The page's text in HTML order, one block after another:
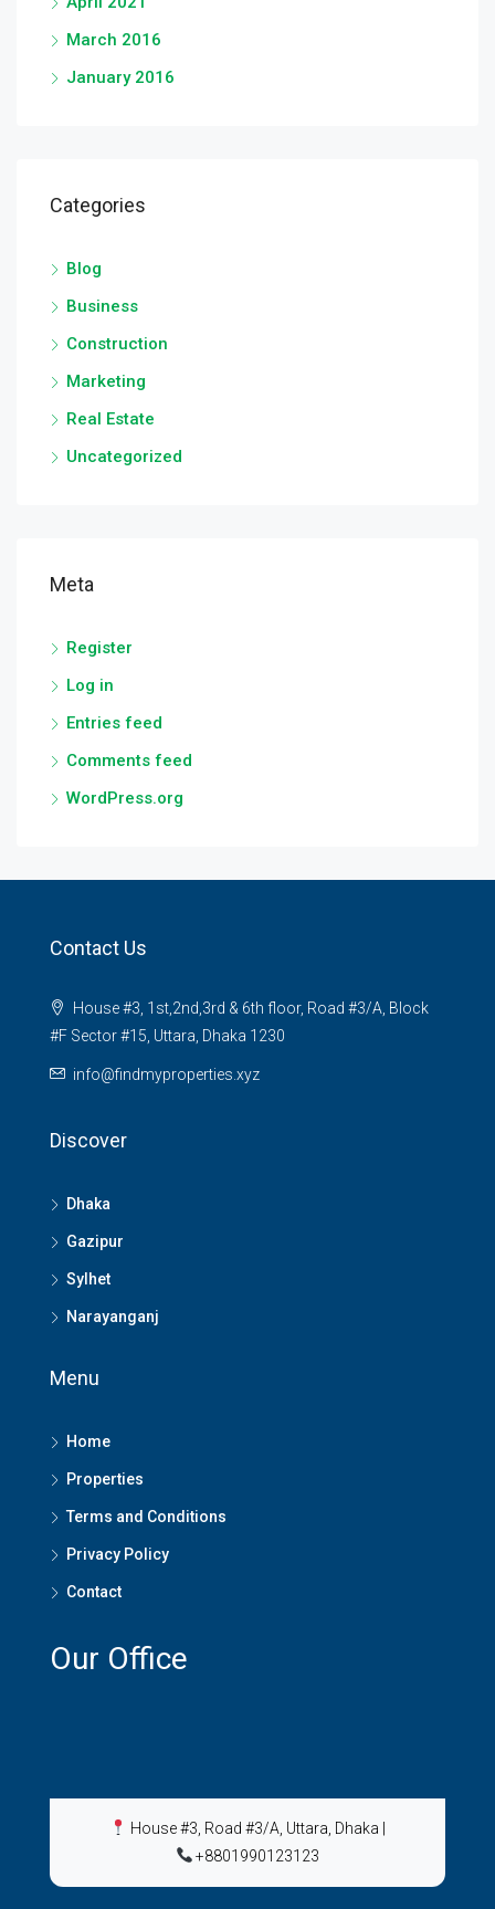
March 2016
January 2016
Categories
Blog
Business
Construction
Marketing
Real Estate
Uncategorized
Meta
Register
Log in
Entries feed
Comments feed
WordPress.org
Contact Us
House #3, 1st,2nd,3rd & 6th floor, Road #3/A, Block
#F Sector #15, Uttara, Dhaka 1230
info@findmyproperties.xyz
Discover
Dhaka
Gazipur
Sylhet
Narayanganj
Menu
Home
Properties
Terms and Conditions
Privacy Policy
Contact
Our Office
House #3, Road #3/A, Uttara, Dhaka
+8801990123123